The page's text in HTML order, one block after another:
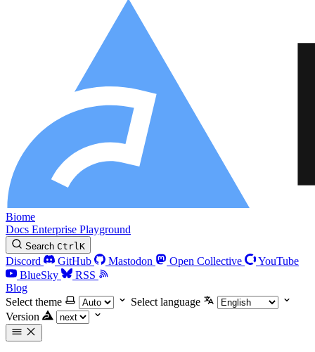
Biome
Docs Enterprise Playground
Search CtrlK
Discord GitHub Mastodon Open Collective
YouTube
BlueSky
RSS
Blog
Select theme
Select language
Version